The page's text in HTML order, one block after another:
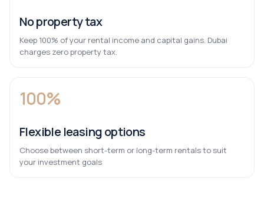
No property tax
Keep 100% of your rental income and capital gains. Dubai
charges zero property tax.
100%
Flexible leasing options
Choose between short-term or long-term rentals to suit
your investment goals